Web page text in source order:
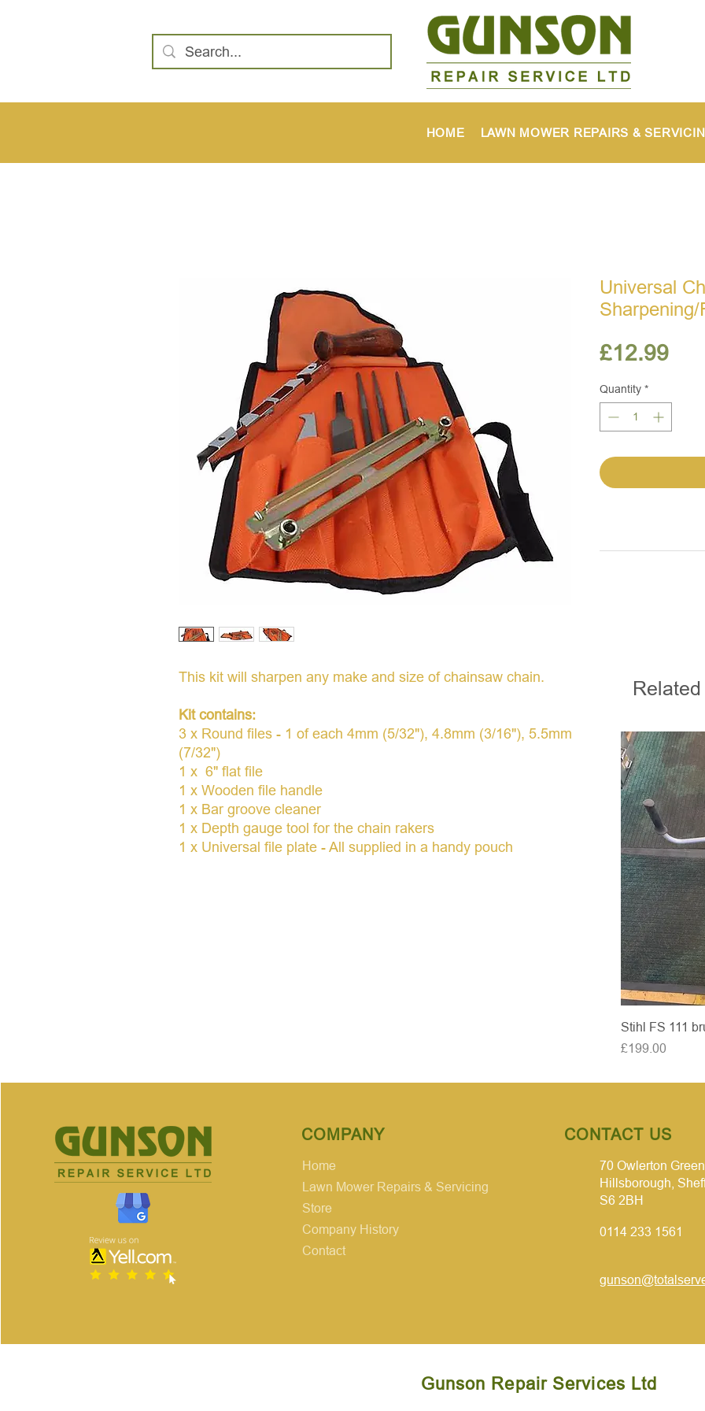
HOME LAWN MOWER REPAIRS &
This kit will sharpen any make and size of chainsaw chain.
Kit contains:
3 x Round files - 1 of each 4mm (5/32"), 4.8mm (3/16"), 5.5mm
(7/32")
1 x 6" flat file
1 x Wooden file handle
1 x Bar groove cleaner
1 x Depth gauge tool for the chain rakers
1 x Universal file plate - All supplied in a handy pouch
Universal
£12.99Price
Quantity *
Stihl FS 111
Price
£199.00
COMPANY
Home
Lawn Mower Repairs & Servicing
Store
Company History
Contact
CONTACT US
70 Owlerton Green,
Hillsborough,
S6 2BH
0114 233 1561
Gunson Repair Services Ltd